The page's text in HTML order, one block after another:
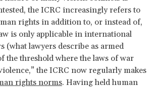
the ICRC increasingly refers to
rights in addition to, or instead of,
is only applicable in international
(what lawyers describe as armed
the threshold where the laws of war
the ICRC now regularly makes
rights norms. Having held human